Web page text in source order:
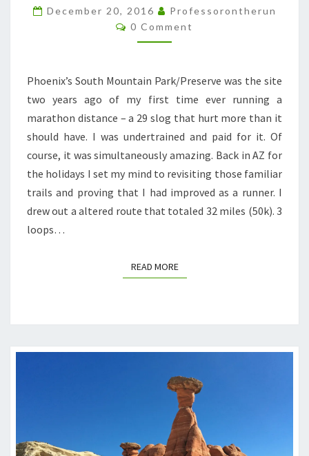
MOUNTAIN
December 20, 2016
Professorontherun
Comments
0 Comment
Phoenix’s South Mountain Park/Preserve was the site
two years ago of my first time ever running a
marathon distance – a 29 slog that hurt more than it
should have. I was undertrained and paid for it. Of
course, it was simultaneously amazing. Back in AZ for
the holidays I set my mind to revisiting those familiar
trails and proving that I had improved as a runner. I
drew out a altered route that totaled 32 miles (50k). 3
loops…
READ MOREREAD MORE